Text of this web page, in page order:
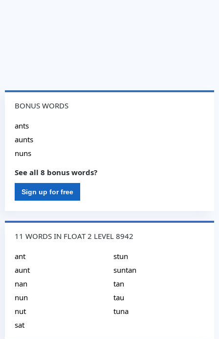
BONUS WORDS
ants
aunts
nuns
See all 8 bonus words?
Sign up for free
11 WORDS IN FLOAT 2 LEVEL 8942
ant
aunt
nan
nun
nut
sat
stun
suntan
tan
tau
tuna